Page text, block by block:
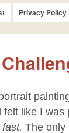
Privacy Policy
like I was
The only